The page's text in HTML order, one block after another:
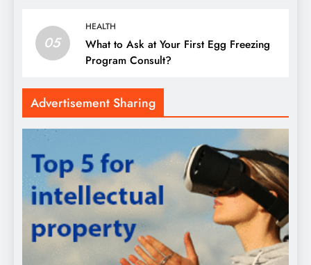
05
HEALTH
What to Ask at Your First Egg Freezing
Program Consult?
Advertisement Sharing